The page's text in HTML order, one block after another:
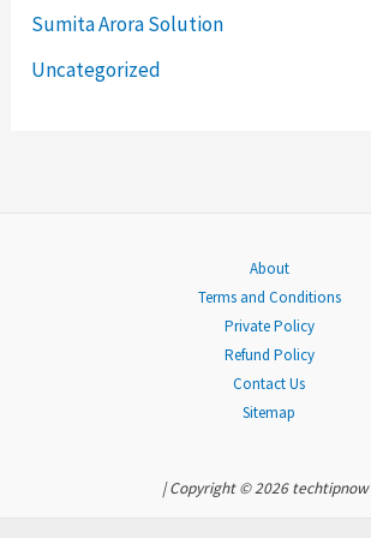
o
r
Sumita Arora Solution
Uncategorized
About
Terms and Conditions
Private Policy
Refund Policy
Contact Us
Sitemap
| Copyright © 2026 techtipnow